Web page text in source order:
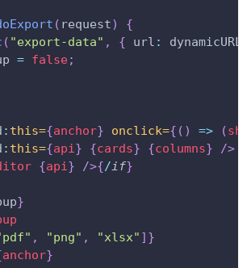
( request)
{
( "export-data" , { url : dynamicURL
= false;
this={anchor} onclick={ ( ) => (
this={api} {cards} {columns}
/>
{api} />{/if}
}
, "png" , "xlsx" ] }
anchor}